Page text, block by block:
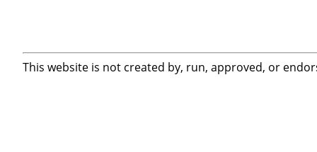
This website is not created by, run, approved, or